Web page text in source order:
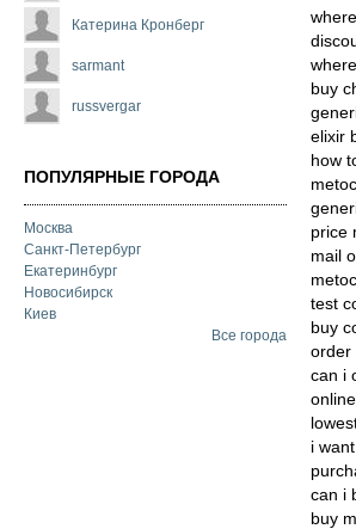
Катерина Кронберг
sarmant
russvergar
ПОПУЛЯРНЫЕ ГОРОДА
Москва
Санкт-Петербург
Екатеринбург
Новосибирск
Киев
Все города
buy
elixir
how
price
mail
test
buy
order
can i
i
can i
buy